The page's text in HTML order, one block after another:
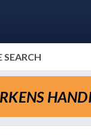
SEARCH